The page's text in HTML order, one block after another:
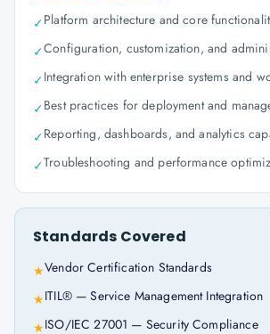
✓Platform architecture and core
✓Configuration, customization, and
✓Integration with enterprise systems and
✓Best practices for deployment and
✓Reporting, dashboards, and analytics
✓Troubleshooting and performance
Standards Covered
★Vendor Certification Standards
★ITIL® — Service Management Integration
★ISO/IEC 27001 — Security Compliance